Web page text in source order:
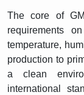
The core of
requirements
temperature,
production to
a clean
international